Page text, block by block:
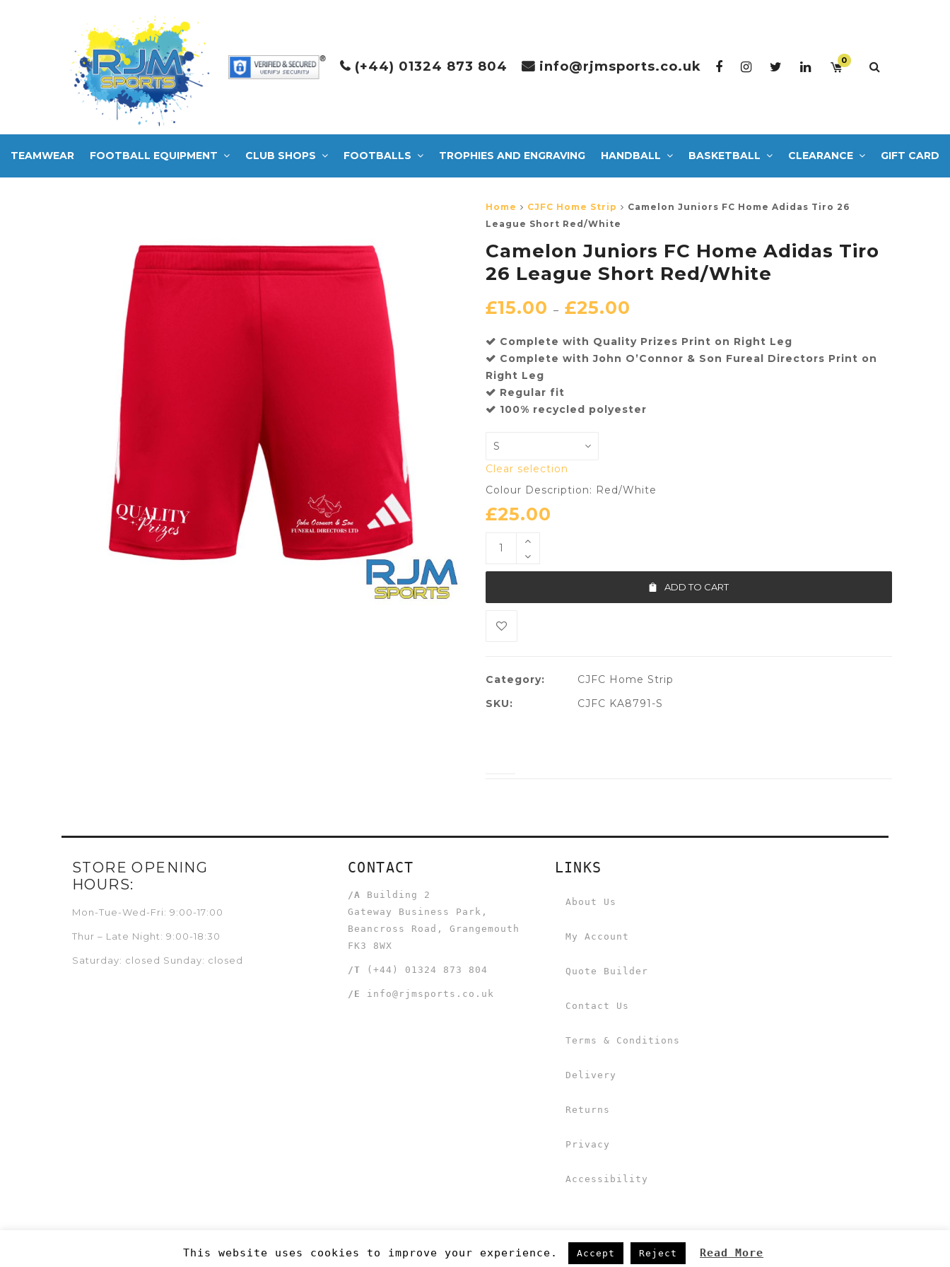
(+44) 01324 873 804 info@rjmsports.co.uk 0
TEAMWEAR FOOTBALL EQUIPMENT CLUB SHOPS FOOTBALLS TROPHIES AND ENGRAVING HANDBALL BASKETBALL CLEARANCE GIFT CARD
Home CJFC Home Strip
Camelon Juniors FC Home Adidas Tiro 26
League Short Red/White
Camelon Juniors FC Home Adidas Tiro
26 League Short Red/White
£15.00 – £25.00
Complete with Quality Prizes Print on Right Leg
Complete with John O’Connor & Son Fureal Directors Print on
Right Leg
Regular fit
100% recycled polyester
Clear selection
Colour Description: Red/White
£25.00
ADD TO CART
Category:
CJFC Home Strip
SKU:
CJFC KA8791-S
STORE OPENING
HOURS:
Mon-Tue-Wed-Fri: 9:00-17:00
Thur – Late Night: 9:00-18:30
Saturday: closed Sunday: closed
CONTACT
/A
Building 2
Gateway Business Park,
Beancross Road, Grangemouth
FK3 8WX
/T (+44) 01324 873 804
/E info@rjmsports.co.uk
LINKS
About Us
My Account
Quote Builder
Contact Us
Terms & Conditions
Delivery
Returns
Privacy
Accessibility
©RJM Sports. Made by Newcode UK Ltd
This website uses cookies to improve your experience. Accept Reject Read More